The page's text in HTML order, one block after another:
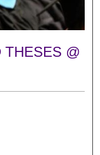
THESES @